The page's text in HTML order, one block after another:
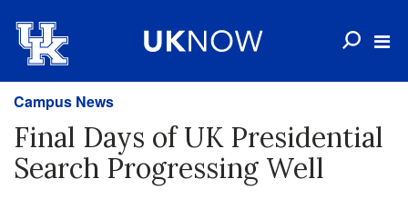
Campus News
Final Days of UK Presidential
Search Progressing Well